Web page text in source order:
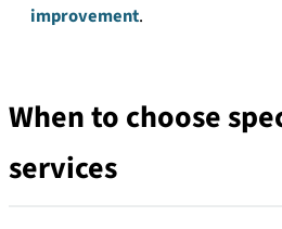
improvement.
When to choose
services